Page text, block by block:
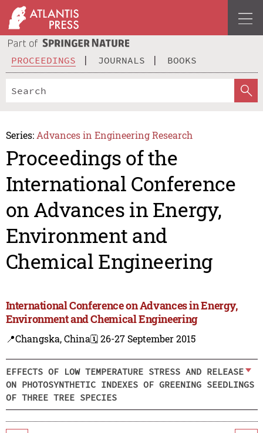
PROCEEDINGS JOURNALS BOOKS
Series: Advances in Engineering Research
Proceedings of the
International Conference
on Advances in Energy,
Environment and
Chemical Engineering
International Conference on Advances in Energy,
Environment and Chemical Engineering
📍Changska, China🗓️ 26-27 September 2015
EFFECTS OF LOW TEMPERATURE STRESS AND RELEASE
ON PHOTOSYNTHETIC INDEXES OF GREENING SEEDLINGS
OF THREE TREE SPECIES